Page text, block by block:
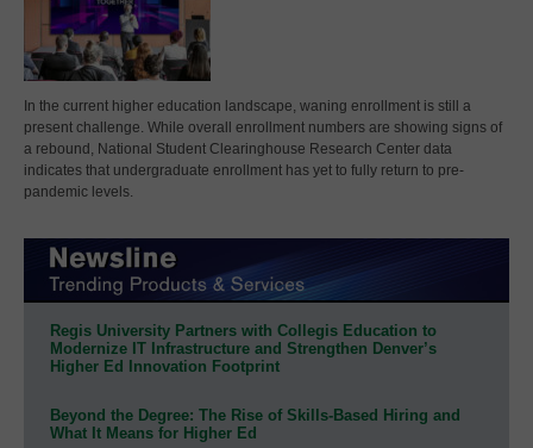
In the current higher education landscape, waning enrollment is still a
present challenge. While overall enrollment numbers are showing signs of
a rebound, National Student Clearinghouse Research Center data
indicates that undergraduate enrollment has yet to fully return to pre-
pandemic levels.
Regis University Partners with Collegis Education to
Modernize IT Infrastructure and Strengthen Denver’s
Higher Ed Innovation Footprint
Beyond the Degree: The Rise of Skills-Based Hiring and
What It Means for Higher Ed